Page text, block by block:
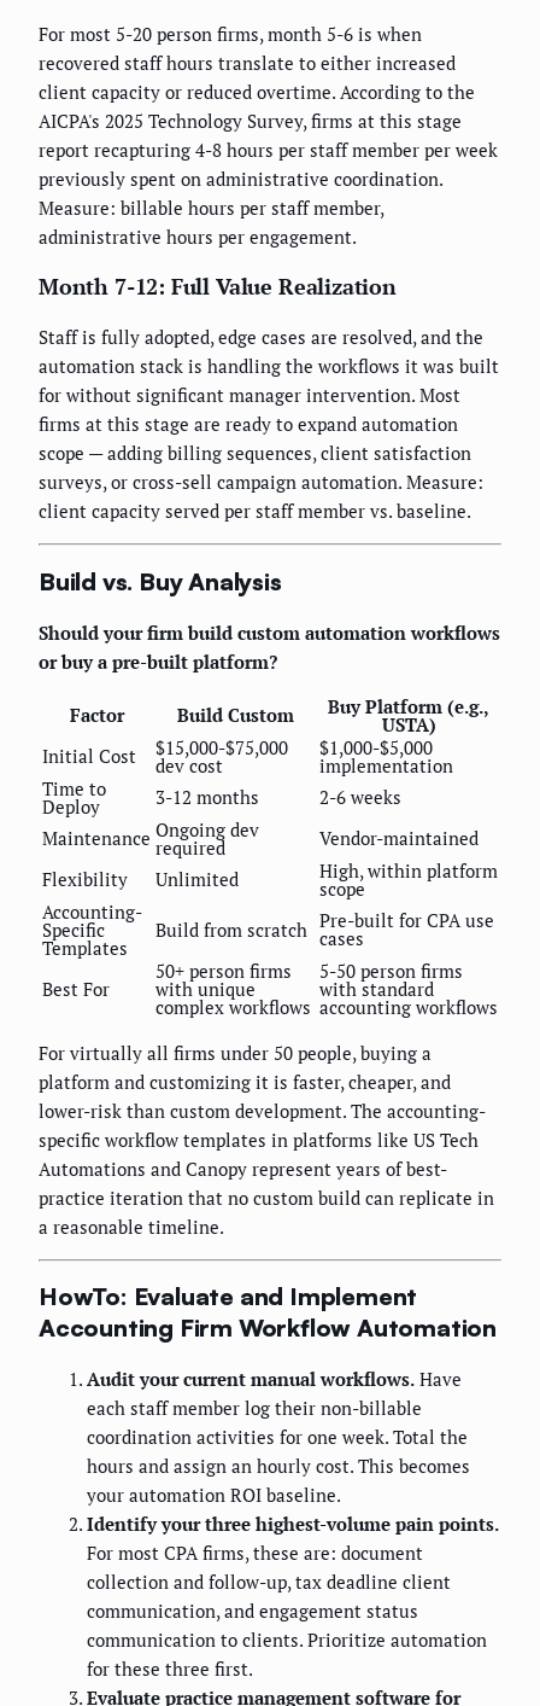
For most 5-20 person firms, month 5-6 is when
recovered staff hours translate to either increased
client capacity or reduced overtime. According to the
AICPA's 2025 Technology Survey, firms at this stage
report recapturing 4-8 hours per staff member per week
previously spent on administrative coordination.
Measure: billable hours per staff member,
administrative hours per engagement.
Month 7-12: Full Value Realization
Staff is fully adopted, edge cases are resolved, and the
automation stack is handling the workflows it was built
for without significant manager intervention. Most
firms at this stage are ready to expand automation
scope — adding billing sequences, client satisfaction
surveys, or cross-sell campaign automation. Measure:
client capacity served per staff member vs. baseline.
Build vs. Buy Analysis
Should your firm build custom automation workflows
or buy a pre-built platform?
Factor Build Custom Buy Platform (e.g.,
USTA)
Initial Cost
$15,000-$75,000
dev cost
$1,000-$5,000
implementation
Time to
Deploy 3-12 months
2-6 weeks
Maintenance Ongoing dev
required
Vendor-maintained
Flexibility
Unlimited High, within platform
scope
Accounting-
Specific
Templates
Build from scratch Pre-built for CPA use
cases
Best For
50+ person firms
with unique
complex workflows
5-50 person firms
with standard
accounting workflows
For virtually all firms under 50 people, buying a
platform and customizing it is faster, cheaper, and
lower-risk than custom development. The accounting-
specific workflow templates in platforms like US Tech
Automations and Canopy represent years of best-
practice iteration that no custom build can replicate in
a reasonable timeline.
HowTo: Evaluate and Implement
Accounting Firm Workflow Automation
Audit your current manual workflows. Have
each staff member log their non-billable
coordination activities for one week. Total the
hours and assign an hourly cost. This becomes
your automation ROI baseline.
Identify your three highest-volume pain points.
For most CPA firms, these are: document
collection and follow-up, tax deadline client
communication, and engagement status
communication to clients. Prioritize automation
for these three first.
Evaluate practice management software for